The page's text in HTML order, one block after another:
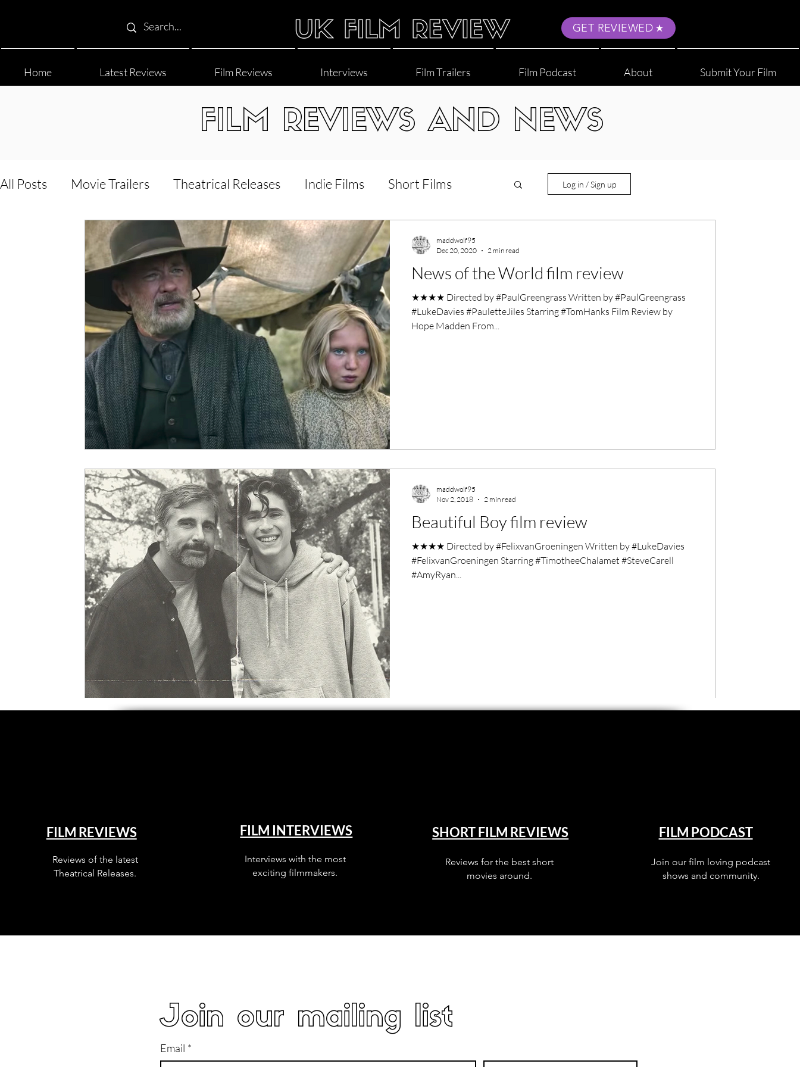
GET REVIEWED
Home Latest Reviews Film Reviews Interviews Film Trailers Film Podcast About Submit Your Film
FILM REVIEWS AND NEWS
All Posts Movie Trailers Theatrical Releases Indie Films Short Films
Film Festival Documentary Reviews Interviews LGBT
Animated Films Superhero Movies Film Events
Film Features #ThrowbackThursday Filmmaker Features War Films
Music Videos Press Releases Christmas Films
Grimmfest Film Festival BFI London Film Festival
High Peak Indie Film Fest Little Wing Film Festival LIFF Kinofilm Festival
Log in / Sign up
News of the World film review
★★★★ Directed by #PaulGreengrass Written by #PaulGreengrass
#LukeDavies #PauletteJiles Starring #TomHanks Film Review by
Hope Madden From...
maddwolf95
Dec 20, 2020
2 min read
Beautiful Boy film review
★★★★ Directed by #FelixvanGroeningen Written by #LukeDavies
#FelixvanGroeningen Starring #TimotheeChalamet #SteveCarell
#AmyRyan...
maddwolf95
Nov 2, 2018
2 min read
FILM REVIEWS
Reviews of the latest
Theatrical Releases.
FILM INTERVIEWS
Interviews with the most
exciting filmmakers.
SHORT FILM REVIEWS
Reviews for the best short
movies around.
FILM PODCAST
Join our film loving podcast
shows and community.
Join our mailing list
Email *